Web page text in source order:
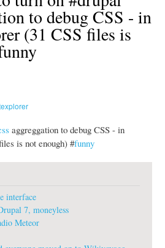
to debug CSS - in
(31 CSS files is
aggreggation to debug CSS - in
is not enough) #funny
interface
7, moneyless
Meteor